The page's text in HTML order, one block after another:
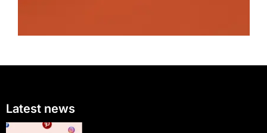
Latest news